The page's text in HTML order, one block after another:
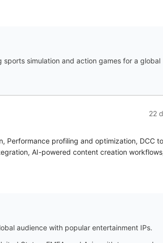
simulation and action games for a global
22
Performance profiling and optimization, DCC
AI-powered content creation
audience with popular entertainment IPs.